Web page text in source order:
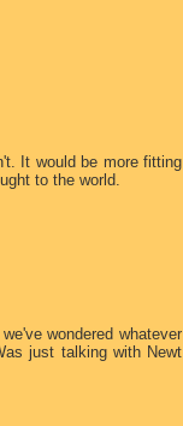
It would be more fitting
to the world.
wondered whatever
just talking with Newt